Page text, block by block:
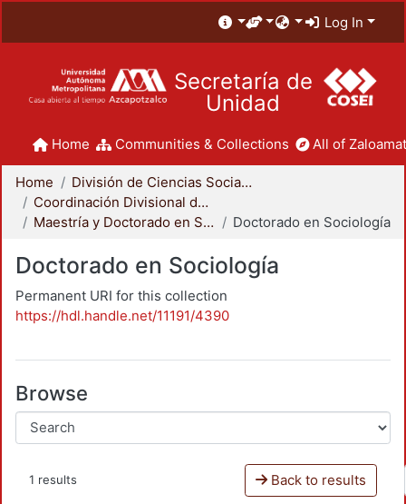
Log In
Secretaría de
Unidad
Home Communities & Collections All of
Home
División de Ciencias Sociales y Humanidades
Coordinación Divisional de Posgrado
Maestría y Doctorado en Sociología
Doctorado en Sociología
Doctorado en Sociología
Permanent URI for this collection
https://hdl.handle.net/11191/4390
Browse
1 results Back to results